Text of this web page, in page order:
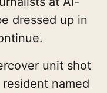
dressed up in
unit shot
named